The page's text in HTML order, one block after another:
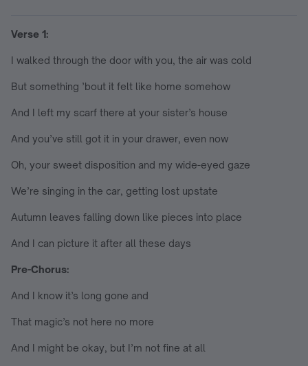
Verse 1:
I walked through the door with you, the air was cold
But something ’bout it felt like home somehow
And I left my scarf there at your sister’s house
And you’ve still got it in your drawer, even now
Oh, your sweet disposition and my wide-eyed gaze
We’re singing in the car, getting lost upstate
Autumn leaves falling down like pieces into place
And I can picture it after all these days
Pre-Chorus:
And I know it’s long gone and
That magic’s not here no more
And I might be okay, but I’m not fine at all